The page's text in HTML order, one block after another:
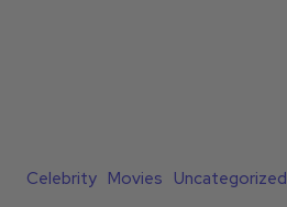
Celebrity Movies Uncategorized